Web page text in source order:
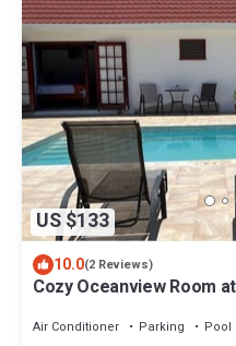
US $133
10.0(2 Reviews)
Cozy Oceanview Room
Air Conditioner Parking Pool